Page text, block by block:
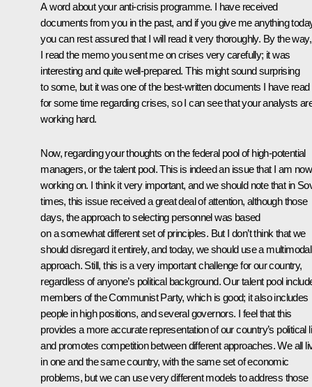
A word about your anti-crisis programme. I have received
documents from you in the past, and if you give me anything
you can rest assured that I will read it very thoroughly. By the way,
I read the memo you sent me on crises very carefully; it was
interesting and quite well-prepared. This might sound surprising
to some, but it was one of the best-written documents I have read
for some time regarding crises, so I can see that your analysts
working hard.
Now, regarding your thoughts on the federal pool of high-potential
managers, or the talent pool. This is indeed an issue that I am now
working on. I think it very important, and we should note that in
times, this issue received a great deal of attention, although those
days, the approach to selecting personnel was based
on a somewhat different set of principles. But I don’t think that we
should disregard it entirely, and today, we should use a multimodal
approach. Still, this is a very important challenge for our country,
regardless of anyone’s political background. Our talent pool
members of the Communist Party, which is good; it also includes
people in high positions, and several governors. I feel that this
provides a more accurate representation of our country’s political
and promotes competition between different approaches. We all
in one and the same country, with the same set of economic
problems, but we can use very different models to address those